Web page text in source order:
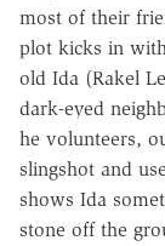
most of their
plot kicks in
old Ida (Rakel
dark-eyed
he volunteers,
slingshot and
shows Ida
stone off the